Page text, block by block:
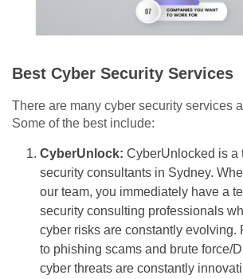
Best Cyber Security Services
There are many cyber security services
Some of the best include:
CyberUnlock: CyberUnlocked is a
security consultants in Sydney.
our team, you immediately have a
security consulting professionals
cyber risks are constantly evolving.
to phishing scams and brute force/
cyber threats are constantly